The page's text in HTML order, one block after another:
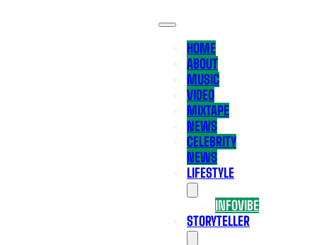
HOME
ABOUT
MUSIC
VIDEO
MIXTAPE
NEWS
CELEBRITY
NEWS
LIFESTYLE
INFOVIBE
STORYTELLER